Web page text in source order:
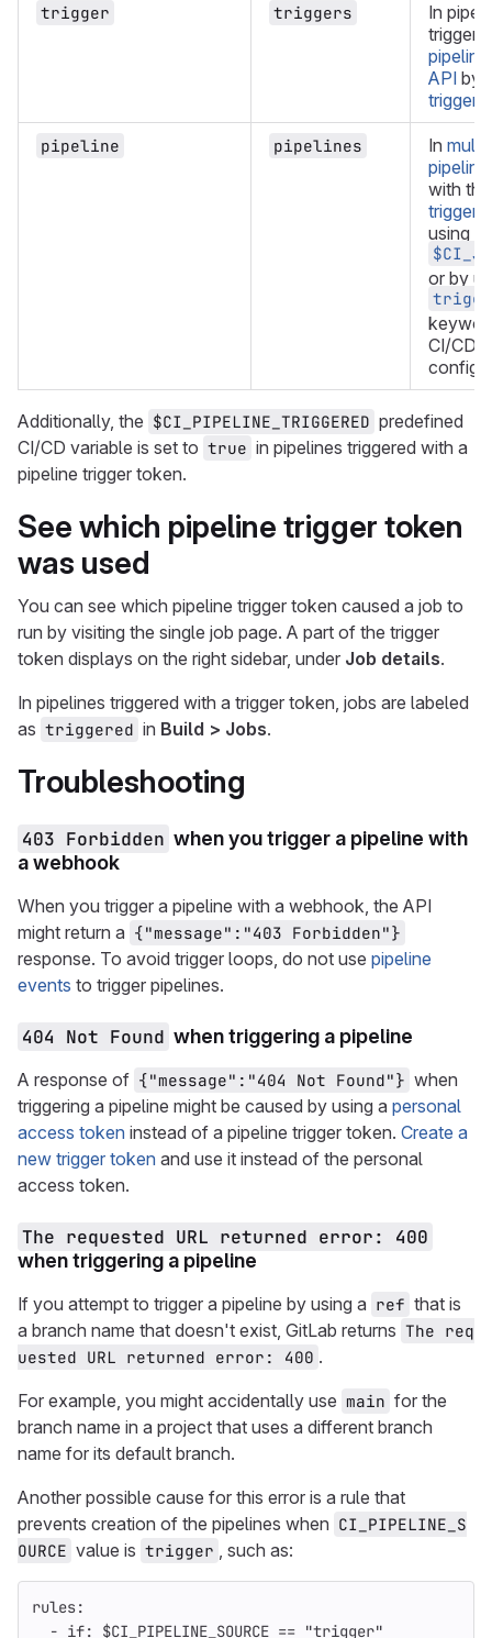
trigger triggers
In
API by
trigger
pipeline pipelines In
with
triggers
using
or by
CI/CD
Additionally, the $CI_PIPELINE_TRIGGERED predefined
CI/CD variable is set to true in pipelines triggered with a
pipeline trigger token.
See which pipeline trigger token
was used
You can see which pipeline trigger token caused a job to
run by visiting the single job page. A part of the trigger
token displays on the right sidebar, under Job details.
In pipelines triggered with a trigger token, jobs are labeled
as triggered in Build > Jobs.
Troubleshooting
403 Forbidden when you trigger a pipeline with
a webhook
When you trigger a pipeline with a webhook, the API
might return a {"message":"403 Forbidden"}
response. To avoid trigger loops, do not use pipeline
events to trigger pipelines.
404 Not Found when triggering a pipeline
A response of {"message":"404 Not Found"} when
triggering a pipeline might be caused by using a personal
access token instead of a pipeline trigger token. Create a
new trigger token and use it instead of the personal
access token.
The requested URL returned error: 400
when triggering a pipeline
If you attempt to trigger a pipeline by using a ref that is
a branch name that doesn't exist, GitLab returns The req
uested URL returned error: 400 .
For example, you might accidentally use main for the
branch name in a project that uses a different branch
name for its default branch.
Another possible cause for this error is a rule that
prevents creation of the pipelines when CI_PIPELINE_S
OURCE value is trigger , such as:
rules:
- if: $CI_PIPELINE_SOURCE == "trigger"